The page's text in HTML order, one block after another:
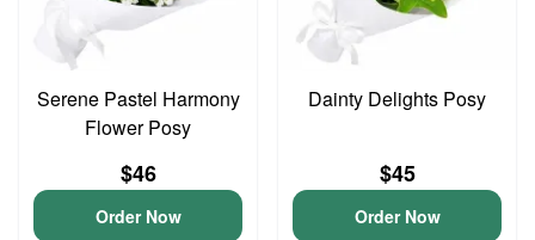
Serene Pastel Harmony
Flower Posy
$46
Order Now
Dainty Delights Posy
$45
Order Now